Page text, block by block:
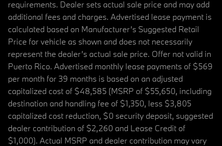
requirements. Dealer sets actual sale price and may add
additional fees and charges. Advertised lease payment is
calculated based on Manufacturer’s Suggested Retail
Price for vehicle as shown and does not necessarily
represent the dealer’s actual sale price. Offer not valid in
Puerto Rico. Advertised monthly lease payments of $569
per month for 39 months is based on an adjusted
capitalized cost of $48,585 (MSRP of $55,650, including
destination and handling fee of $1,350, less $3,805
capitalized cost reduction, $0 security deposit, suggested
dealer contribution of $2,260 and Lease Credit of
$1,000). Actual MSRP and dealer contribution may vary